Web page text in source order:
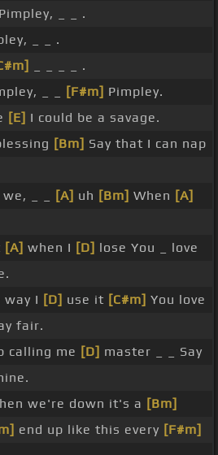
_ _ .
_ _ .
_ _ _ _ .
_ _ [F#m] Pimpley.
[E] I could be a savage.
[Bm] Say that I can nap
we, _ _ [A] uh [Bm] When [A]
[A] when I [D] lose You _ love
way I [D] use it [C#m] You love
fair.
calling me [D] master _ _ Say
we're down it's a [Bm]
end up like this every [F#m]